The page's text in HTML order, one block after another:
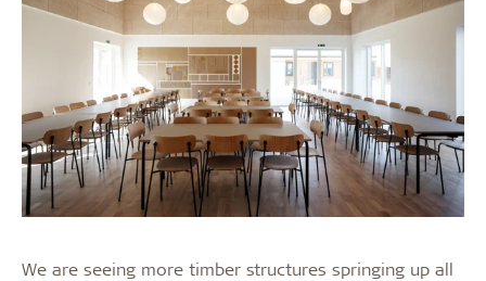
We are seeing more timber structures springing up all